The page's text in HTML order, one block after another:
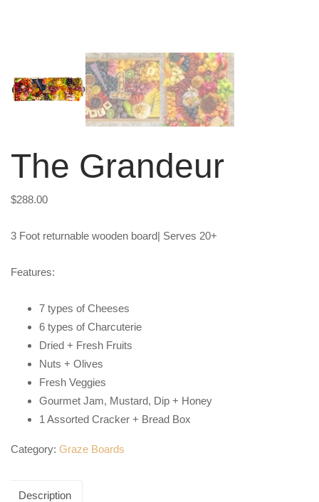
The Grandeur
$288.00
3 Foot returnable wooden board| Serves 20+
Features:
7 types of Cheeses
6 types of Charcuterie
Dried + Fresh Fruits
Nuts + Olives
Fresh Veggies
Gourmet Jam, Mustard, Dip + Honey
1 Assorted Cracker + Bread Box
Category: Graze Boards
Description